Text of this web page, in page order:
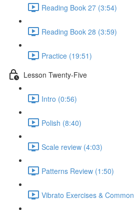
Reading Book 27 (3:54)
Reading Book 28 (3:59)
Practice (19:51)
Lesson Twenty-Five
Intro (0:56)
Polish (8:40)
Scale review (4:03)
Patterns Review (1:50)
Vibrato Exercises &